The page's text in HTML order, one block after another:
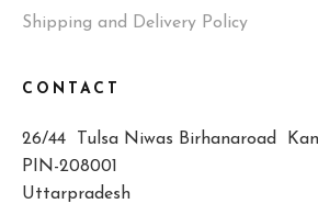
Shipping and Delivery Policy
CONTACT
26/44 Tulsa Niwas Birhanaroad
PIN-208001
Uttarpradesh